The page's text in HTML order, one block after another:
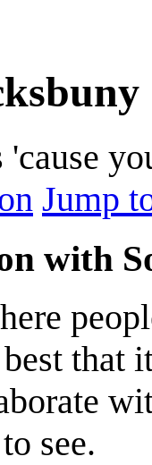
Jump
with
that
see.